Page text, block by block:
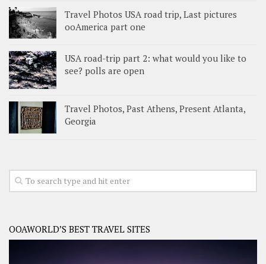
Travel Photos USA road trip, Last pictures
ooAmerica part one
USA road-trip part 2: what would you like to
see? polls are open
Travel Photos, Past Athens, Present Atlanta,
Georgia
OOAWORLD’S BEST TRAVEL SITES